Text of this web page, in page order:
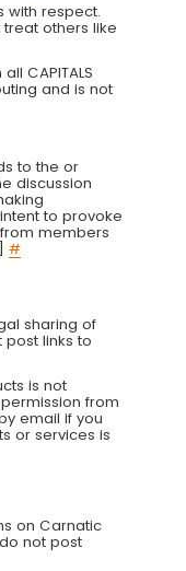
with respect.
treat others like
CAPITALS
and is not
to the or
discussion
to provoke
members
#
sharing of
links to
is not
from
email if you
or services is
on Carnatic
not post